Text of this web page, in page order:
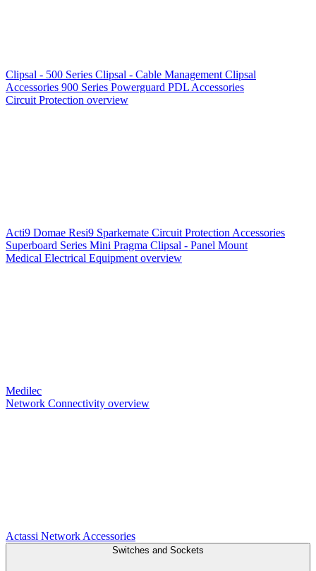
Clipsal - 500 Series Clipsal - Cable Management Clipsal
Accessories 900 Series Powerguard PDL Accessories
Circuit Protection overview
Acti9 Domae Resi9 Sparkemate Circuit Protection Accessories
Superboard Series Mini Pragma Clipsal - Panel Mount
Medical Electrical Equipment overview
Medilec
Network Connectivity overview
Actassi Network Accessories
Switches and Sockets